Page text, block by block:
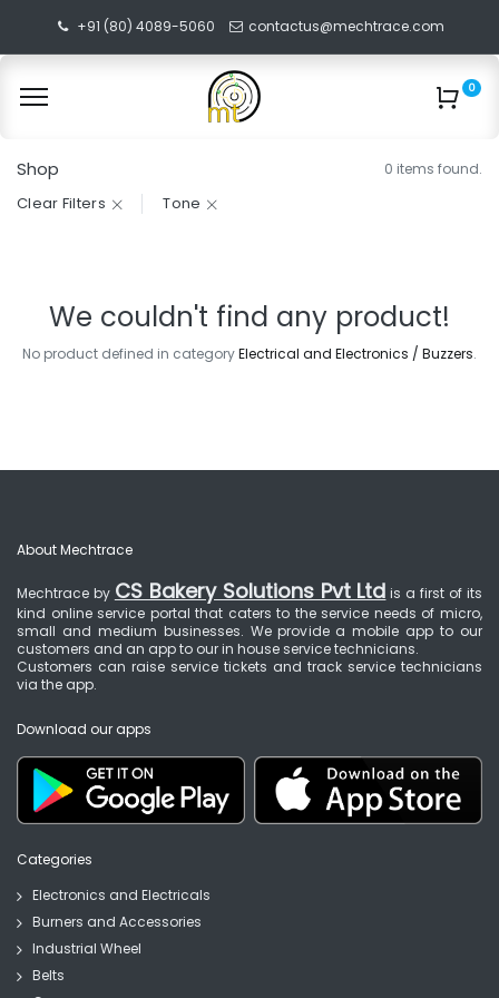
+91 (80) 4089-5060 contactus@mechtrace.com
0
Shop 0 items found.
Clear Filters Tone
We couldn't find any product!
No product defined in categoryElectrical and Electronics / Buzzers.
About Mechtrace
Mechtrace by CS Bakery Solutions Pvt Ltd is a first of its
kind online service portal that caters to the service needs of micro,
small and medium businesses. We provide a mobile app to our
customers and an app to our in house service technicians.
Customers can raise service tickets and track service technicians
via the app.
Download our apps
Categories
Electronics and Electricals
Burners and Accessories
Industrial Wheel
Belts